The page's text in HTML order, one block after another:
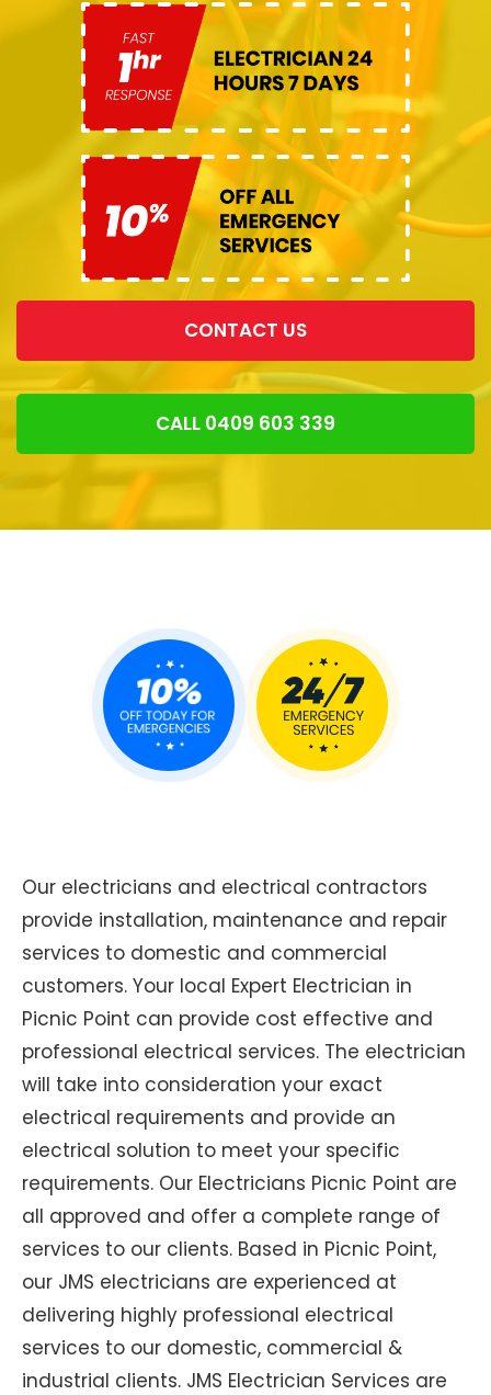
CONTACT US
CALL 0409 603 339
Our electricians and electrical contractors
provide installation, maintenance and repair
services to domestic and commercial
customers. Your local Expert Electrician in
Picnic Point can provide cost effective and
professional electrical services. The electrician
will take into consideration your exact
electrical requirements and provide an
electrical solution to meet your specific
requirements. Our Electricians Picnic Point are
all approved and offer a complete range of
services to our clients. Based in Picnic Point,
our JMS electricians are experienced at
delivering highly professional electrical
services to our domestic, commercial &
industrial clients. JMS Electrician Services are